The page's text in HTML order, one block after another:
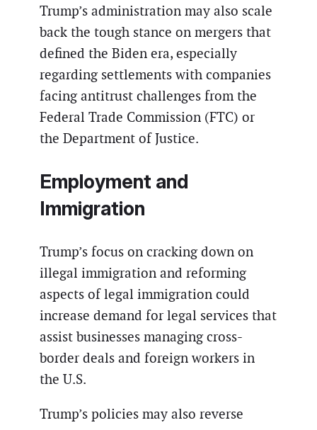
Trump’s administration may also scale
back the tough stance on mergers that
defined the Biden era, especially
regarding settlements with companies
facing antitrust challenges from the
Federal Trade Commission (FTC) or
the Department of Justice.
Employment and
Immigration
Trump’s focus on cracking down on
illegal immigration and reforming
aspects of legal immigration could
increase demand for legal services that
assist businesses managing cross-
border deals and foreign workers in
the U.S.
Trump’s policies may also reverse